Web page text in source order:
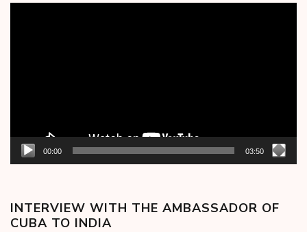
00:00 03:50
INTERVIEW WITH THE AMBASSADOR OF
CUBA TO INDIA